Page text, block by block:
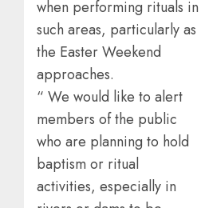
when performing rituals in
such areas, particularly as
the Easter Weekend
approaches.
“ We would like to alert
members of the public
who are planning to hold
baptism or ritual
activities, especially in